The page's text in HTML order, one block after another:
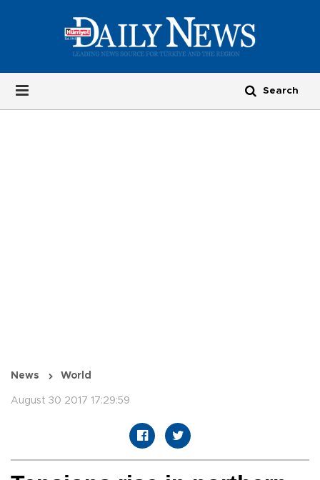
News World
August 30 2017 17:29:59